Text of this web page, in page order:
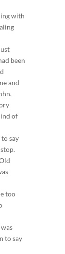
with
been
and
of
say
too
to say